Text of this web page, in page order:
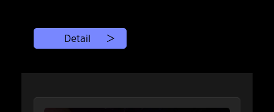
Detail